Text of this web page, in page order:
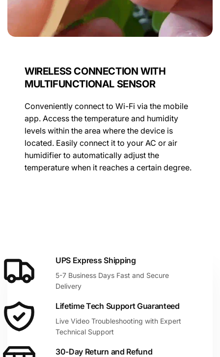
WIRELESS CONNECTION WITH
MULTIFUNCTIONAL SENSOR
Conveniently connect to Wi-Fi via the mobile
app. Access the temperature and humidity
levels within the area where the device is
located. Easily connect it to your AC or air
humidifier to automatically adjust the
temperature when it reaches a certain degree.
UPS Express Shipping
5-7 Business Days Fast and Secure
Delivery
Lifetime Tech Support Guaranteed
Live Video Troubleshooting with Expert
Technical Support
30-Day Return and Refund